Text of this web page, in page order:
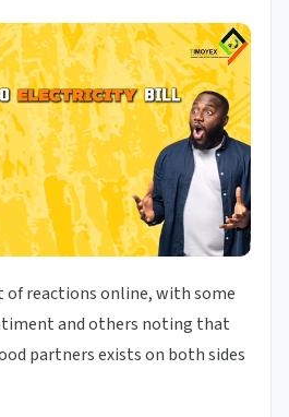
of reactions online, with some
and others noting that
partners exists on both sides